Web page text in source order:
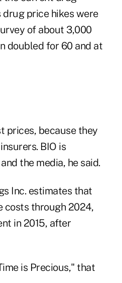
drug price hikes were
of about 3,000
doubled for 60 and at
prices, because they
BIO is
the media, he said.
Inc. estimates that
costs through 2024,
in 2015, after
is Precious," that